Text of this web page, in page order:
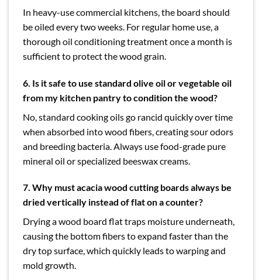
In heavy-use commercial kitchens, the board should
be oiled every two weeks. For regular home use, a
thorough oil conditioning treatment once a month is
sufficient to protect the wood grain.
6. Is it safe to use standard olive oil or vegetable oil
from my kitchen pantry to condition the wood?
No, standard cooking oils go rancid quickly over time
when absorbed into wood fibers, creating sour odors
and breeding bacteria. Always use food-grade pure
mineral oil or specialized beeswax creams.
7. Why must acacia wood cutting boards always be
dried vertically instead of flat on a counter?
Drying a wood board flat traps moisture underneath,
causing the bottom fibers to expand faster than the
dry top surface, which quickly leads to warping and
mold growth.